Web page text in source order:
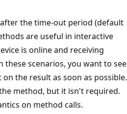
the time-out period (default
are useful in interactive
is online and receiving
scenarios, you want to see
the result as soon as possible.
method, but it isn't required.
on method calls.